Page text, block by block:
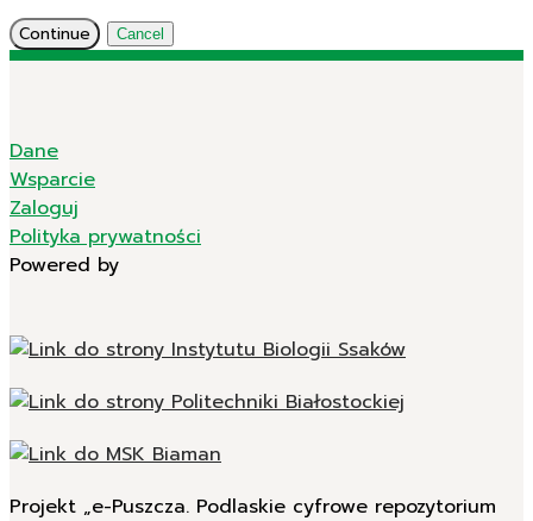
Continue Cancel
Dane
Wsparcie
Zaloguj
Polityka prywatności
Powered by